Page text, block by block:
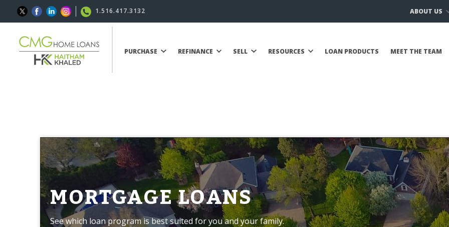
1.516.417.3132 ABOUT US
PURCHASE REFINANCE SELL RESOURCES LOAN PRODUCTS MEET THE TEAM
MORTGAGE LOANS
See which loan program is best suited for you and your family.